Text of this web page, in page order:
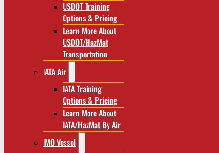
USDOT Training
Options & Pricing
Learn More About
USDOT/HazMat
Transportation
IATA Air
IATA Training
Options & Pricing
Learn More About
IATA/HazMat By Air
IMO Vessel